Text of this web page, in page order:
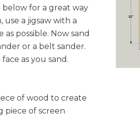
for a great way
a jigsaw with a
possible. Now sand
or a belt sander.
as you sand.
of wood to create
piece of screen